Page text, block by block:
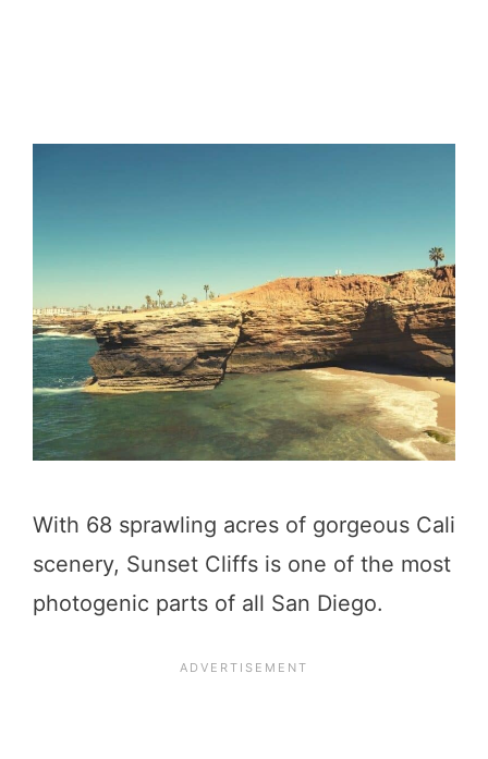
With 68 sprawling acres of gorgeous Cali
scenery, Sunset Cliffs is one of the most
photogenic parts of all San Diego.